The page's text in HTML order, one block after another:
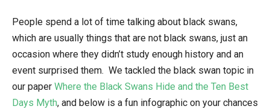
People spend a lot of time talking about black swans,
which are usually things that are not black swans, just an
occasion where they didn’t study enough history and an
event surprised them. We tackled the black swan topic in
our paper Where the Black Swans Hide and the Ten Best
Days Myth, and below is a fun infographic on your chances